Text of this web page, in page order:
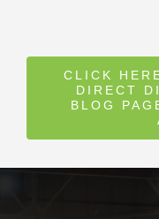
CLICK
DIRECT
BLOG